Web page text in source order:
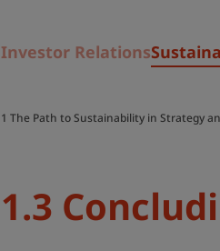
Investor Relations
1 The Path to Sustainability in Strategy
1.3